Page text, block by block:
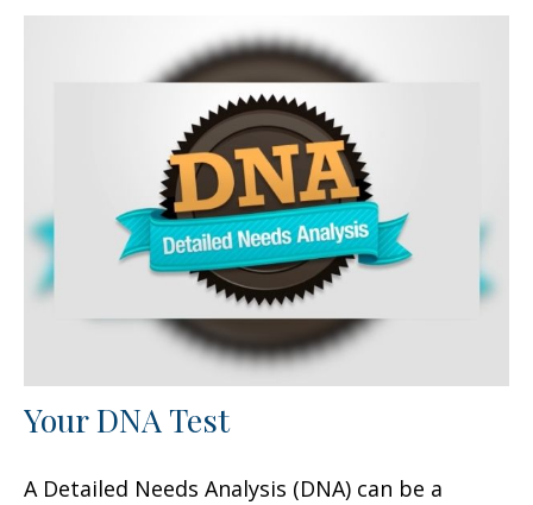
Your DNA Test
A Detailed Needs Analysis (DNA) can be a